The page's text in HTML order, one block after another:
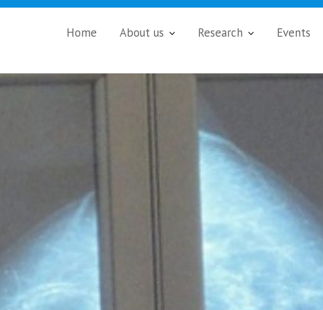
Home About us Research Events